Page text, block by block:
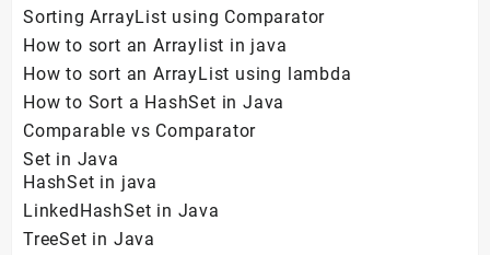
Sorting ArrayList using Comparator
How to sort an Arraylist in java
How to sort an ArrayList using lambda
How to Sort a HashSet in Java
Comparable vs Comparator
Set in Java
HashSet in java
LinkedHashSet in Java
TreeSet in Java